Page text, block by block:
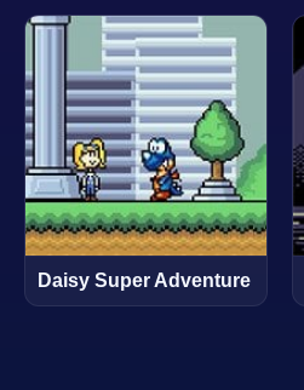
Daisy Super Adventure